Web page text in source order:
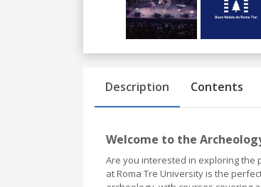
Previous
Description Contents
Welcome to the
Are you interested in exploring the
at Roma Tre University is the